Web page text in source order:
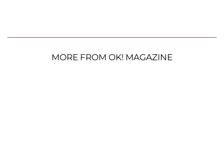
MORE FROM OK! MAGAZINE